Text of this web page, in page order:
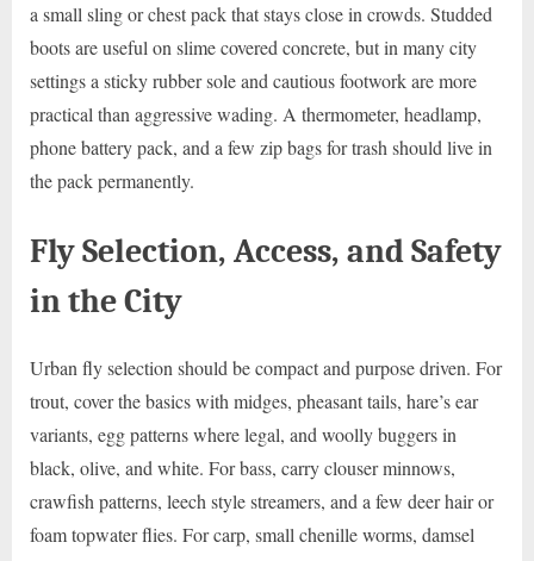
a small sling or chest pack that stays close in crowds. Studded
boots are useful on slime covered concrete, but in many city
settings a sticky rubber sole and cautious footwork are more
practical than aggressive wading. A thermometer, headlamp,
phone battery pack, and a few zip bags for trash should live in
the pack permanently.
Fly Selection, Access, and Safety
in the City
Urban fly selection should be compact and purpose driven. For
trout, cover the basics with midges, pheasant tails, hare’s ear
variants, egg patterns where legal, and woolly buggers in
black, olive, and white. For bass, carry clouser minnows,
crawfish patterns, leech style streamers, and a few deer hair or
foam topwater flies. For carp, small chenille worms, damsel